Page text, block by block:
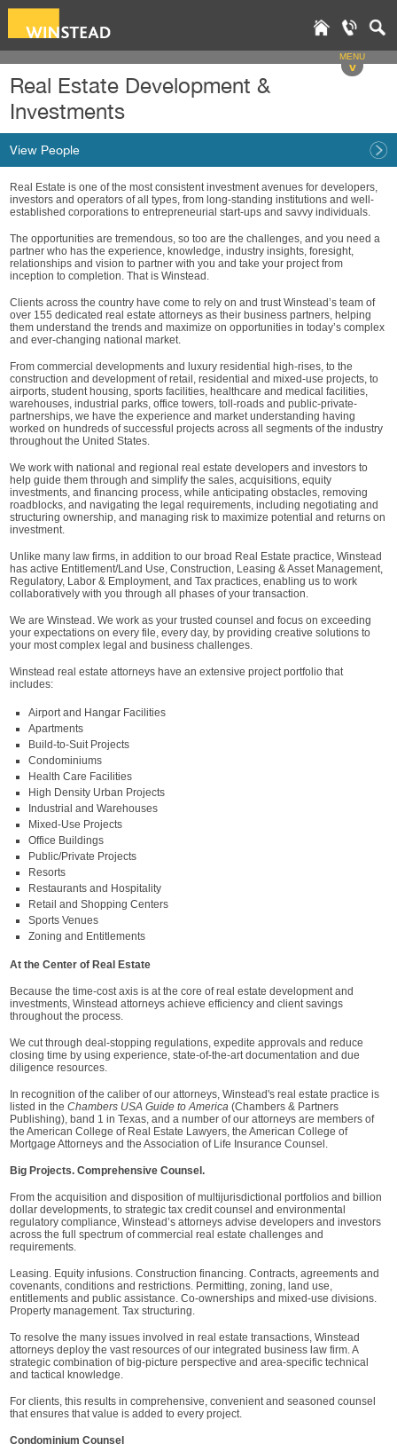
MENU
v
Real Estate Development &
Investments
View People
Real Estate is one of the most consistent investment avenues for developers,
investors and operators of all types, from long-standing institutions and well-
established corporations to entrepreneurial start-ups and savvy individuals.
The opportunities are tremendous, so too are the challenges, and you need a
partner who has the experience, knowledge, industry insights, foresight,
relationships and vision to partner with you and take your project from
inception to completion. That is Winstead.
Clients across the country have come to rely on and trust Winstead’s team of
over 155 dedicated real estate attorneys as their business partners, helping
them understand the trends and maximize on opportunities in today’s complex
and ever-changing national market.
From commercial developments and luxury residential high-rises, to the
construction and development of retail, residential and mixed-use projects, to
airports, student housing, sports facilities, healthcare and medical facilities,
warehouses, industrial parks, office towers, toll-roads and public-private-
partnerships, we have the experience and market understanding having
worked on hundreds of successful projects across all segments of the industry
throughout the United States.
We work with national and regional real estate developers and investors to
help guide them through and simplify the sales, acquisitions, equity
investments, and financing process, while anticipating obstacles, removing
roadblocks, and navigating the legal requirements, including negotiating and
structuring ownership, and managing risk to maximize potential and returns on
investment.
Unlike many law firms, in addition to our broad Real Estate practice, Winstead
has active Entitlement/Land Use, Construction, Leasing & Asset Management,
Regulatory, Labor & Employment, and Tax practices, enabling us to work
collaboratively with you through all phases of your transaction.
We are Winstead. We work as your trusted counsel and focus on exceeding
your expectations on every file, every day, by providing creative solutions to
your most complex legal and business challenges.
Winstead real estate attorneys have an extensive project portfolio that
includes:
Airport and Hangar Facilities
Apartments
Build-to-Suit Projects
Condominiums
Health Care Facilities
High Density Urban Projects
Industrial and Warehouses
Mixed-Use Projects
Office Buildings
Public/Private Projects
Resorts
Restaurants and Hospitality
Retail and Shopping Centers
Sports Venues
Zoning and Entitlements
At the Center of Real Estate
Because the time-cost axis is at the core of real estate development and
investments, Winstead attorneys achieve efficiency and client savings
throughout the process.
We cut through deal-stopping regulations, expedite approvals and reduce
closing time by using experience, state-of-the-art documentation and due
diligence resources.
In recognition of the caliber of our attorneys, Winstead's real estate practice is
listed in the Chambers USA Guide to America (Chambers & Partners
Publishing), band 1 in Texas, and a number of our attorneys are members of
the American College of Real Estate Lawyers, the American College of
Mortgage Attorneys and the Association of Life Insurance Counsel.
Big Projects. Comprehensive Counsel.
From the acquisition and disposition of multijurisdictional portfolios and billion
dollar developments, to strategic tax credit counsel and environmental
regulatory compliance, Winstead’s attorneys advise developers and investors
across the full spectrum of commercial real estate challenges and
requirements.
Leasing. Equity infusions. Construction financing. Contracts, agreements and
covenants, conditions and restrictions. Permitting, zoning, land use,
entitlements and public assistance. Co-ownerships and mixed-use divisions.
Property management. Tax structuring.
To resolve the many issues involved in real estate transactions, Winstead
attorneys deploy the vast resources of our integrated business law firm. A
strategic combination of big-picture perspective and area-specific technical
and tactical knowledge.
For clients, this results in comprehensive, convenient and seasoned counsel
that ensures that value is added to every project.
Condominium Counsel